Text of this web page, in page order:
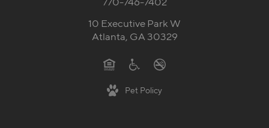
10 Executive Park W
Atlanta, GA 30329
Pet Policy